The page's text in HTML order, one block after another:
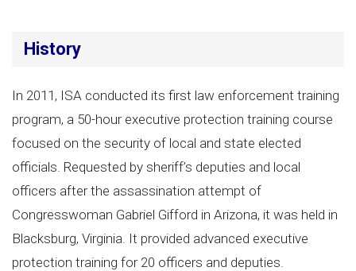
History
In 2011, ISA conducted its first law enforcement training
program, a 50-hour executive protection training course
focused on the security of local and state elected
officials. Requested by sheriff’s deputies and local
officers after the assassination attempt of
Congresswoman Gabriel Gifford in Arizona, it was held in
Blacksburg, Virginia. It provided advanced executive
protection training for 20 officers and deputies.